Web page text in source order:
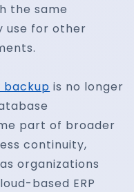
the same
use for other
backup is no longer
part of broader
continuity,
organizations
based ERP